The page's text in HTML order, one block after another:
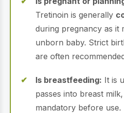
Tretinoin is generally
during pregnancy as it
unborn baby. Strict
are often
Is breastfeeding: It is
passes into breast
mandatory before use.